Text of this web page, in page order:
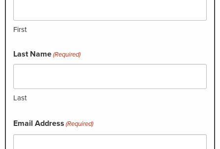
First
Last Name (Required)
Last
Email Address (Required)